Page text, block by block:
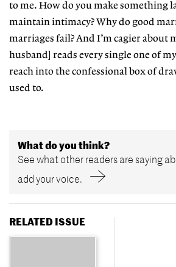
to me. How do you make something
maintain intimacy? Why do good
marriages fail? And I’m cagier about
husband] reads every single one of
reach into the confessional box of
used to.
What do you think?
See what other readers are saying
add your voice.
RELATED ISSUE